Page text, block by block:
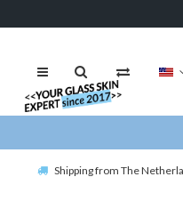
Shipping from The